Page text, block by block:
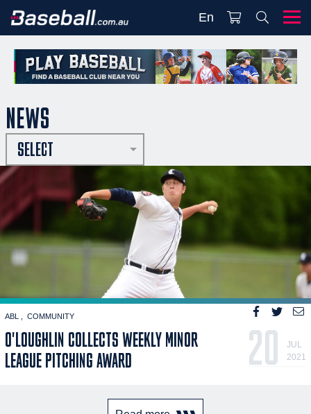
En
NEWS
SELECT
ABL COMMUNITY
O'LOUGHLIN COLLECTS WEEKLY MINOR
LEAGUE PITCHING AWARD
20
JUL
2021